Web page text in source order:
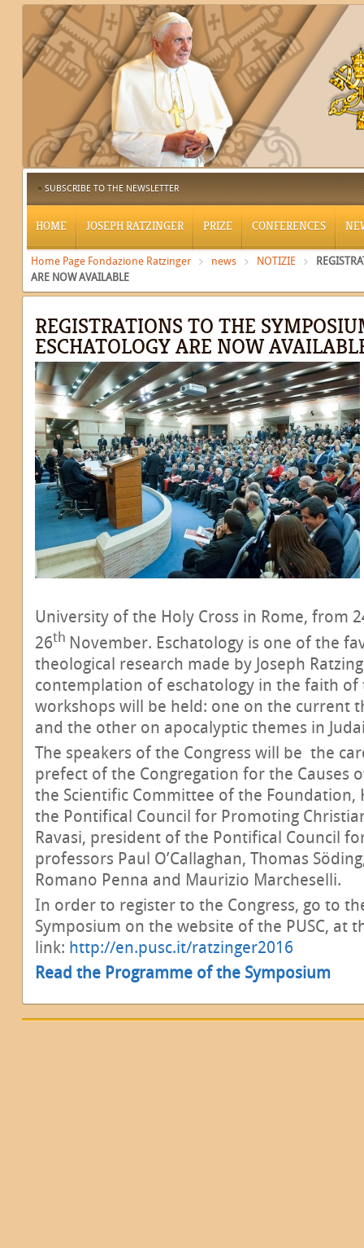
SUBSCRIBE TO THE NEWSLETTER
HOME JOSEPH RATZINGER PRIZE CONFERENCES
Home Page Fondazione Ratzinger news NOTIZIE
ARE NOW AVAILABLE
REGISTRATIONS TO THE
ESCHATOLOGY ARE NOW
University of the Holy Cross in Rome, from
26th November. Eschatology is one of the
theological research made by Joseph
contemplation of eschatology in the faith of
workshops will be held: one on the current
and the other on apocalyptic themes in
The speakers of the Congress will be the
prefect of the Congregation for the Causes
the Scientific Committee of the Foundation,
the Pontifical Council for Promoting
Ravasi, president of the Pontifical Council
professors Paul O’Callaghan, Thomas
Romano Penna and Maurizio Marcheselli.
In order to register to the Congress, go to
Symposium on the website of the PUSC, at
link: http://en.pusc.it/ratzinger2016
Read the Programme of the Symposium